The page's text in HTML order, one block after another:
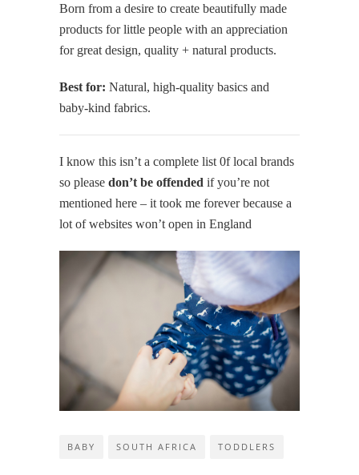
Born from a desire to create beautifully made
products for little people with an appreciation
for great design, quality + natural products.
Best for: Natural, high-quality basics and
baby-kind fabrics.
I know this isn’t a complete list 0f local brands
so please don’t be offended if you’re not
mentioned here – it took me forever because a
lot of websites won’t open in England
BABY SOUTH AFRICA TODDLERS